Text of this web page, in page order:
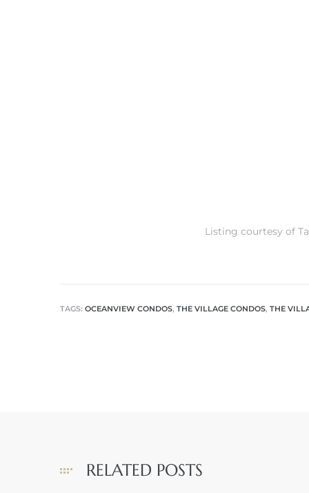
Listing courtesy of
TAGS: OCEANVIEW CONDOS, THE VILLAGE CONDOS, THE
RELATED POSTS